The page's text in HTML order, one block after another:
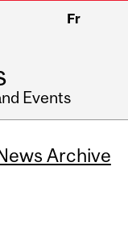
Fr
Events
Archive